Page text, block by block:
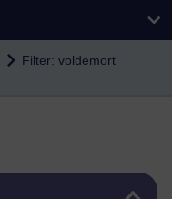
Filter: voldemort